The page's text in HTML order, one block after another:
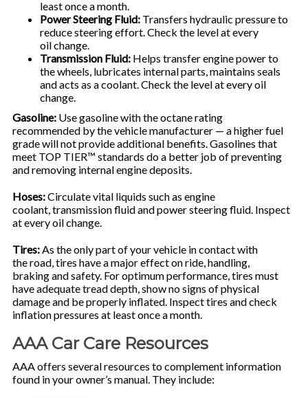
least once a month.
Power Steering Fluid: Transfers hydraulic pressure to
reduce steering effort. Check the level at every
oil change.
Transmission Fluid: Helps transfer engine power to
the wheels, lubricates internal parts, maintains seals
and acts as a coolant. Check the level at every oil
change.
Gasoline: Use gasoline with the octane rating
recommended by the vehicle manufacturer — a higher fuel
grade will not provide additional benefits. Gasolines that
meet TOP TIER™ standards do a better job of preventing
and removing internal engine deposits.
Hoses:Circulate vital liquids such as engine
coolant, transmission fluid and power steering fluid. Inspect
at every oil change.
Tires: As the only part of your vehicle in contact with
the road, tires have a major effect on ride, handling,
braking and safety. For optimum performance, tires must
have adequate tread depth, show no signs of physical
damage and be properly inflated. Inspect tires and check
inflation pressures at least once a month.
AAA Car Care Resources
AAA offers several resources to complement information
found in your owner’s manual. They include: